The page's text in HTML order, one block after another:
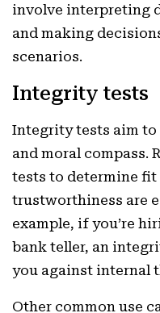
involve interpreting
and making
scenarios.
Integrity tests
Integrity tests aim to
and moral compass.
tests to determine fit
trustworthiness are
example, if you’re
bank teller, an
you against internal
Other common use